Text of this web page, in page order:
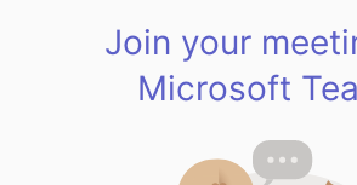
Join your
Microsoft